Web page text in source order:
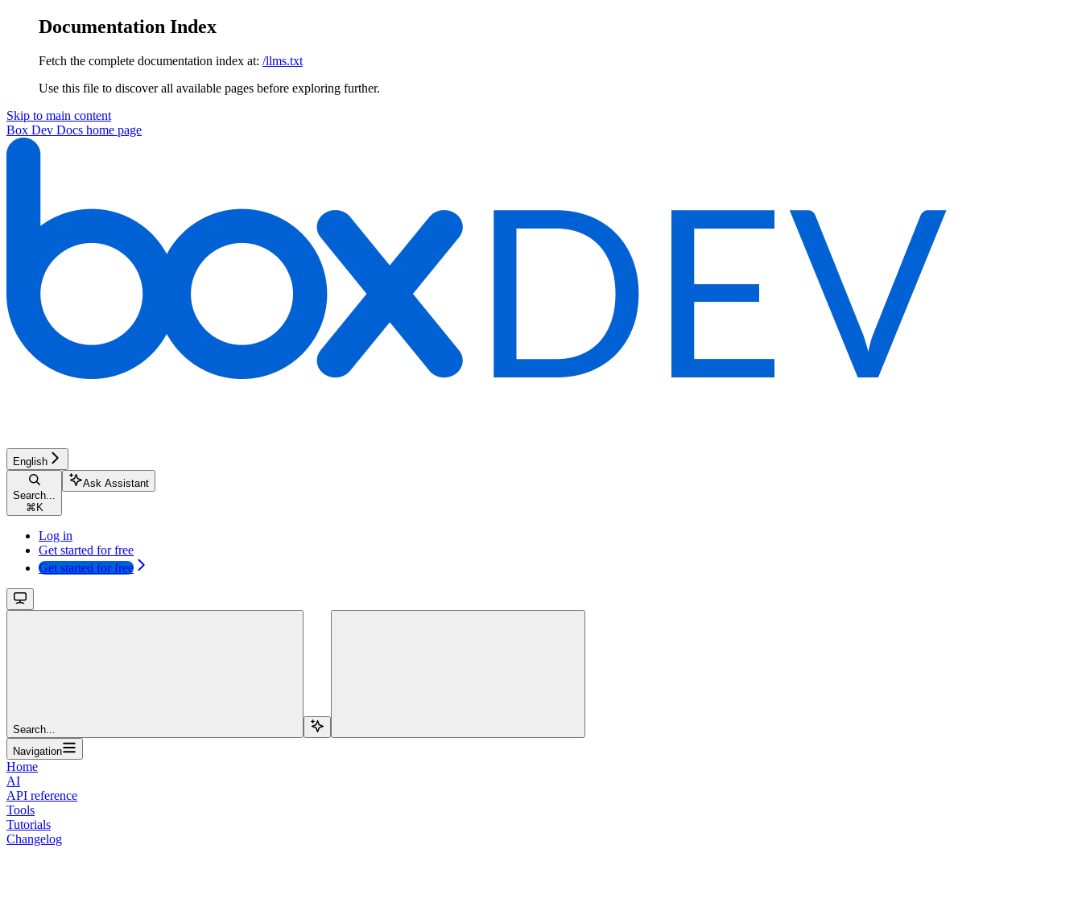
Documentation Index
Fetch the complete documentation index at: /llms.txt
Use this file to discover all available pages before exploring further.
Skip to main content
Box Dev Docs home page
English
Search...
⌘ K
Ask Assistant
Log in
Get started for free
Get started for free
Search...
Navigation
Home
AI
API reference
Tools
Tutorials
Changelog